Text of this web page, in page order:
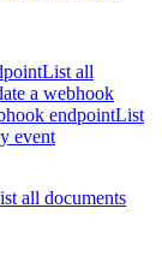
List all
a webhook
endpointList
event
all documents